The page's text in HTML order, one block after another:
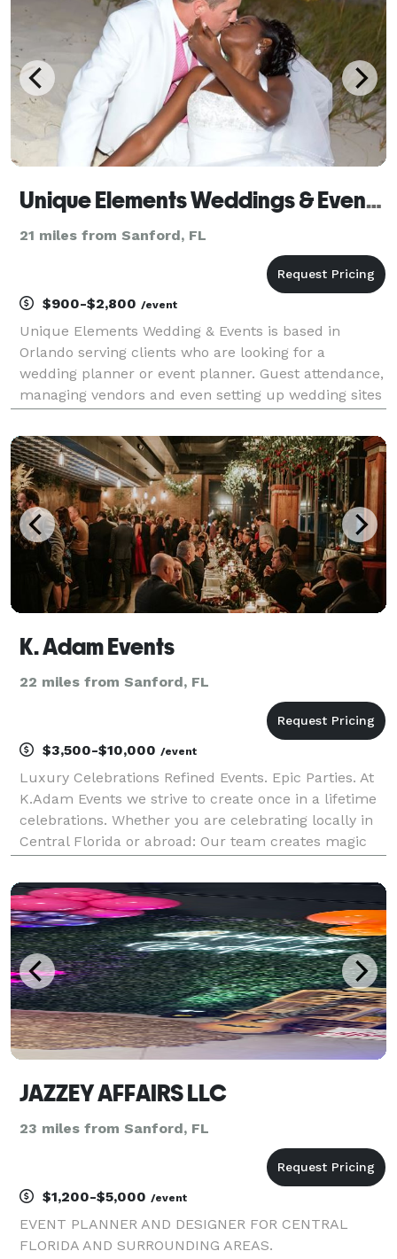
Unique Elements Weddings & Events, LLC
21 miles from Sanford, FL
$900-$2,800 /event
Unique Elements Wedding & Events is based in
Orlando serving clients who are looking for a
wedding planner or event planner. Guest attendance,
managing vendors and even setting up wedding sites
that is what the wedding planners and event planner
K. Adam Events
22 miles from Sanford, FL
$3,500-$10,000 /event
Luxury Celebrations Refined Events. Epic Parties. At
K.Adam Events we strive to create once in a lifetime
celebrations. Whether you are celebrating locally in
Central Florida or abroad: Our team creates magic
K.Adam Events, led by Kaila Adam as your
JAZZEY AFFAIRS LLC
23 miles from Sanford, FL
$1,200-$5,000 /event
EVENT PLANNER AND DESIGNER FOR CENTRAL
FLORIDA AND SURROUNDING AREAS.